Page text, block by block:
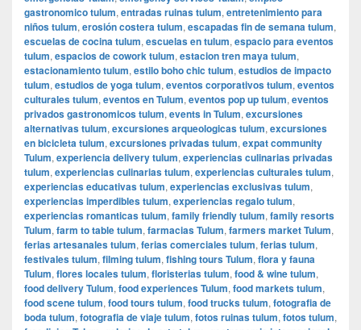
gastronomico tulum, entradas ruinas tulum, entretenimiento para
niños tulum, erosión costera tulum, escapadas fin de semana tulum,
escuelas de cocina tulum, escuelas en tulum, espacio para eventos
tulum, espacios de cowork tulum, estacion tren maya tulum,
estacionamiento tulum, estilo boho chic tulum, estudios de impacto
tulum, estudios de yoga tulum, eventos corporativos tulum, eventos
culturales tulum, eventos en Tulum, eventos pop up tulum, eventos
privados gastronomicos tulum, events in Tulum, excursiones
alternativas tulum, excursiones arqueologicas tulum, excursiones
en bicicleta tulum, excursiones privadas tulum, expat community
Tulum, experiencia delivery tulum, experiencias culinarias privadas
tulum, experiencias culinarias tulum, experiencias culturales tulum,
experiencias educativas tulum, experiencias exclusivas tulum,
experiencias imperdibles tulum, experiencias regalo tulum,
experiencias romanticas tulum, family friendly tulum, family resorts
Tulum, farm to table tulum, farmacias Tulum, farmers market Tulum,
ferias artesanales tulum, ferias comerciales tulum, ferias tulum,
festivales tulum, filming tulum, fishing tours Tulum, flora y fauna
Tulum, flores locales tulum, floristerias tulum, food & wine tulum,
food delivery Tulum, food experiences Tulum, food markets tulum,
food scene tulum, food tours tulum, food trucks tulum, fotografia de
boda tulum, fotografia de viaje tulum, fotos ruinas tulum, fotos tulum,